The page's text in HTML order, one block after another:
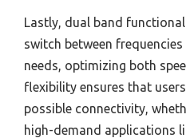
Lastly, dual band
switch between
needs, optimizing both
flexibility ensures that
possible connectivity,
high-demand applications